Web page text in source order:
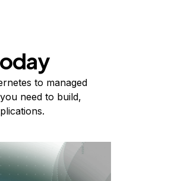
to managed
need to build,